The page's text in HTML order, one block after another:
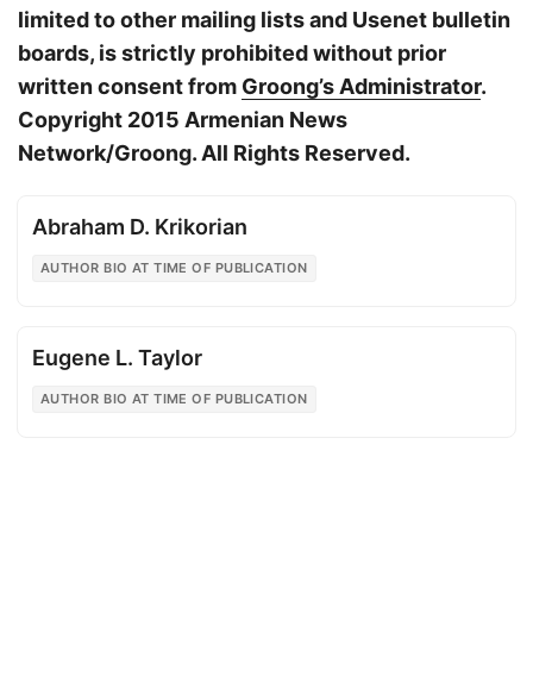
limited to other mailing lists and Usenet bulletin
boards, is strictly prohibited without prior
written consent from Groong’s Administrator.
Copyright 2015 Armenian News
Network/Groong. All Rights Reserved.
Abraham D. Krikorian
AUTHOR BIO AT TIME OF PUBLICATION
Eugene L. Taylor
AUTHOR BIO AT TIME OF PUBLICATION